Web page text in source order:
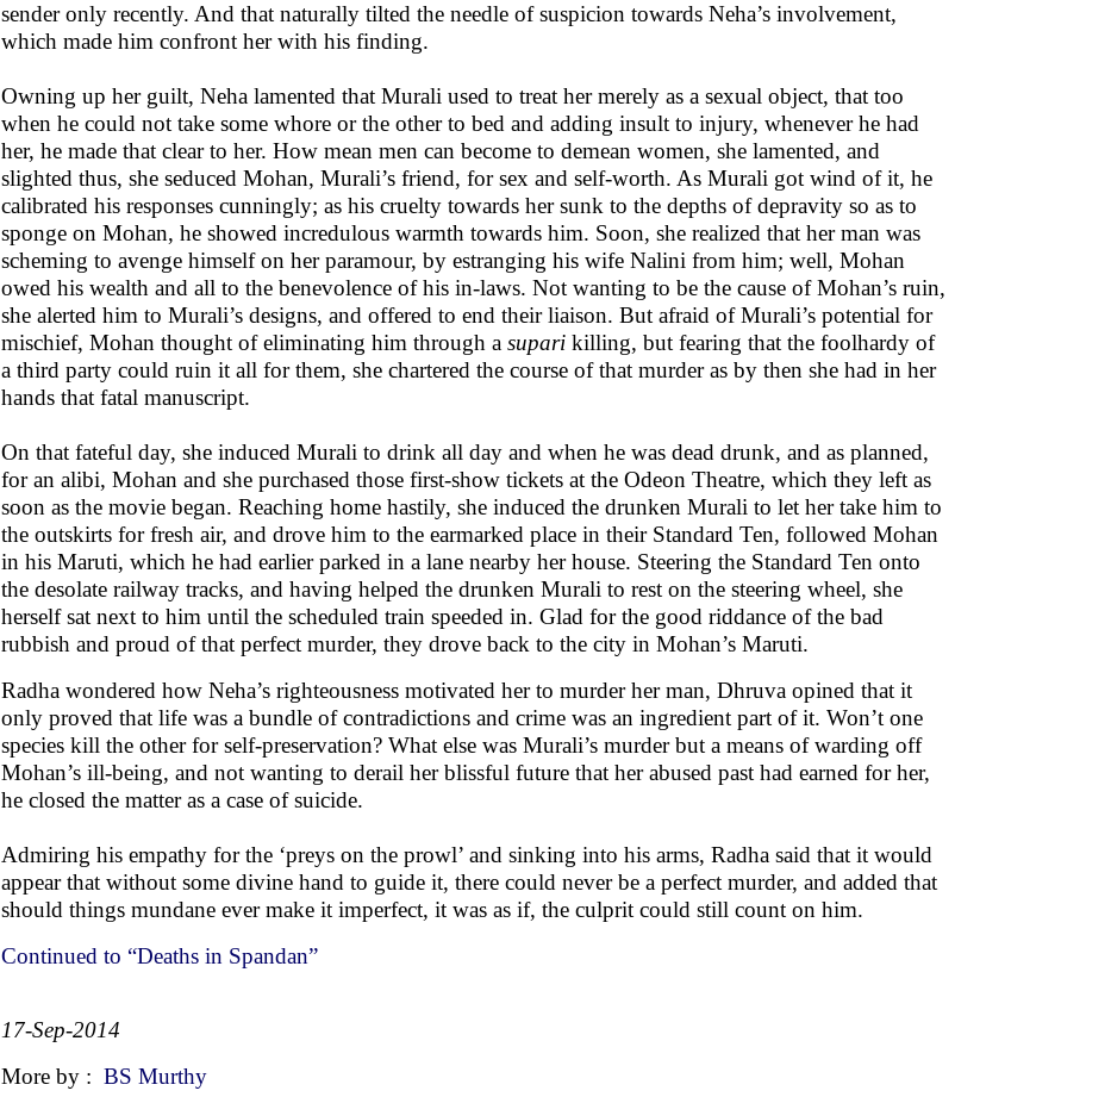
sender only recently. And that naturally tilted the needle of suspicion towards Neha’s involvement,
which made him confront her with his finding.
Owning up her guilt, Neha lamented that Murali used to treat her merely as a sexual object, that too
when he could not take some whore or the other to bed and adding insult to injury, whenever he had
her, he made that clear to her. How mean men can become to demean women, she lamented, and
slighted thus, she seduced Mohan, Murali’s friend, for sex and self-worth. As Murali got wind of it, he
calibrated his responses cunningly; as his cruelty towards her sunk to the depths of depravity so as to
sponge on Mohan, he showed incredulous warmth towards him. Soon, she realized that her man was
scheming to avenge himself on her paramour, by estranging his wife Nalini from him; well, Mohan
owed his wealth and all to the benevolence of his in-laws. Not wanting to be the cause of Mohan’s ruin,
she alerted him to Murali’s designs, and offered to end their liaison. But afraid of Murali’s potential for
mischief, Mohan thought of eliminating him through a supari killing, but fearing that the foolhardy of
a third party could ruin it all for them, she chartered the course of that murder as by then she had in her
hands that fatal manuscript.
On that fateful day, she induced Murali to drink all day and when he was dead drunk, and as planned,
for an alibi, Mohan and she purchased those first-show tickets at the Odeon Theatre, which they left as
soon as the movie began. Reaching home hastily, she induced the drunken Murali to let her take him to
the outskirts for fresh air, and drove him to the earmarked place in their Standard Ten, followed Mohan
in his Maruti, which he had earlier parked in a lane nearby her house. Steering the Standard Ten onto
the desolate railway tracks, and having helped the drunken Murali to rest on the steering wheel, she
herself sat next to him until the scheduled train speeded in. Glad for the good riddance of the bad
rubbish and proud of that perfect murder, they drove back to the city in Mohan’s Maruti.
Radha wondered how Neha’s righteousness motivated her to murder her man, Dhruva opined that it
only proved that life was a bundle of contradictions and crime was an ingredient part of it. Won’t one
species kill the other for self-preservation? What else was Murali’s murder but a means of warding off
Mohan’s ill-being, and not wanting to derail her blissful future that her abused past had earned for her,
he closed the matter as a case of suicide.
Admiring his empathy for the ‘preys on the prowl’ and sinking into his arms, Radha said that it would
appear that without some divine hand to guide it, there could never be a perfect murder, and added that
should things mundane ever make it imperfect, it was as if, the culprit could still count on him.
Continued to “Deaths in Spandan”
17-Sep-2014
More by : BS Murthy